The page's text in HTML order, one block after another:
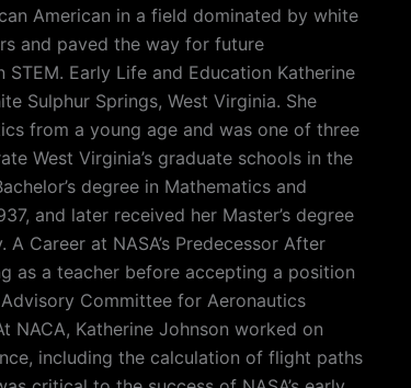
American in a field dominated by white
and paved the way for future
Early Life and Education Katherine
Sulphur Springs, West Virginia. She
from a young age and was one of three
West Virginia’s graduate schools in the
degree in Mathematics and
and later received her Master’s degree
Career at NASA’s Predecessor After
as a teacher before accepting a position
Committee for Aeronautics
NACA, Katherine Johnson worked on
including the calculation of flight paths